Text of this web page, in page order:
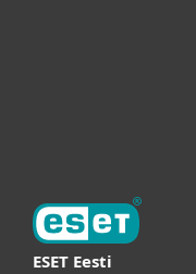
ESET Eesti